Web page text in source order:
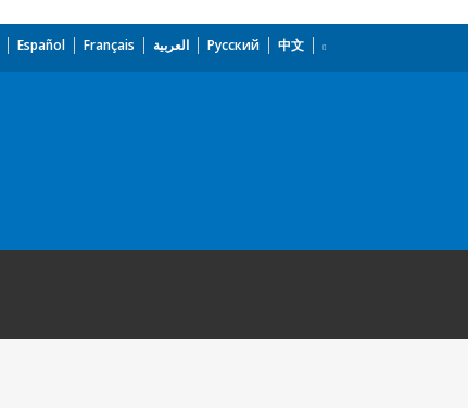
Español Français العربية Русский 中文